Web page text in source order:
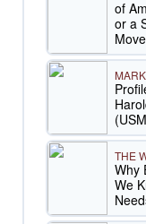
of
or a
THE
Why
We